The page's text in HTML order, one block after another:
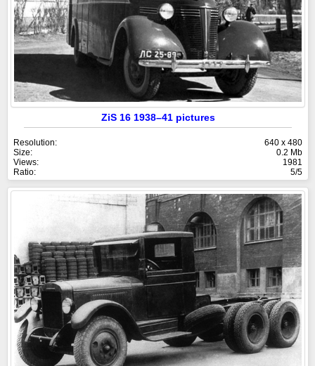
ZiS 16 1938–41 pictures
Resolution:
640 x 480
Size:
0.2 Mb
Views:
1981
Ratio:
5/5